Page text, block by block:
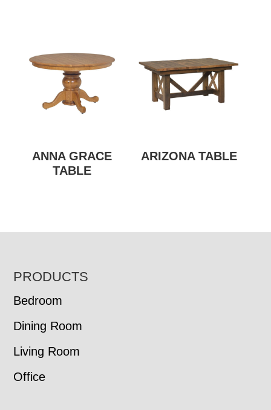
ANNA GRACE
TABLE
ARIZONA TABLE
FOOTER
PRODUCTS
Bedroom
Dining Room
Living Room
Office